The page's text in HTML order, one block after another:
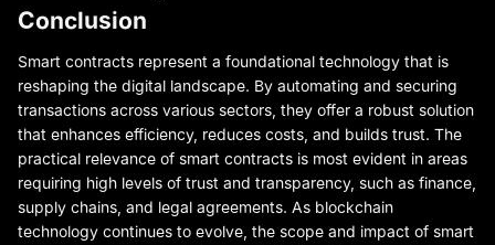
Conclusion
Smart contracts represent a foundational technology that is
reshaping the digital landscape. By automating and securing
transactions across various sectors, they offer a robust solution
that enhances efficiency, reduces costs, and builds trust. The
practical relevance of smart contracts is most evident in areas
requiring high levels of trust and transparency, such as finance,
supply chains, and legal agreements. As blockchain
technology continues to evolve, the scope and impact of smart